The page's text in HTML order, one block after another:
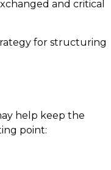
and critical
for structuring
help keep the
point: